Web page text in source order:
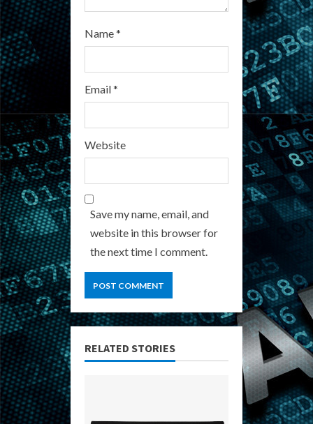
Name*
Email*
Website
Save my name, email, and
website in this browser for
the next time I comment.
RELATED STORIES